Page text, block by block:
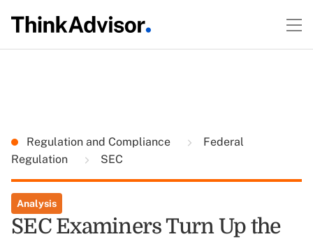
Regulation and Compliance
Federal
Regulation
SEC
Analysis
SEC Examiners Turn Up the